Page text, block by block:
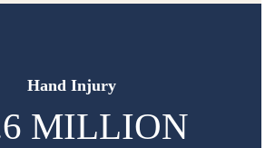
Hand Injury
MILLION